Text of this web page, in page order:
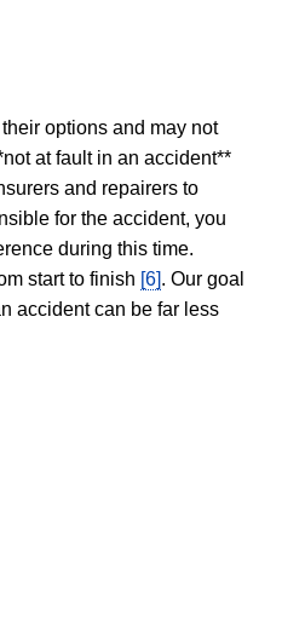
options and may not
at fault in an accident**
and repairers to
for the accident, you
during this time.
start to finish [6]. Our goal
accident can be far less